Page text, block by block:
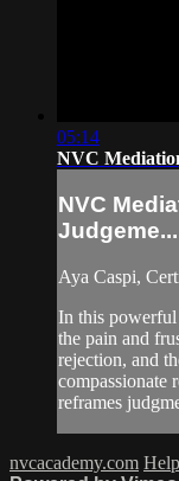
05:14
NVC
NVC
Judgeme...
Aya Caspi,
In this powerful
the pain and
rejection, and
compassionate
reframes
nvcacademy.com Help